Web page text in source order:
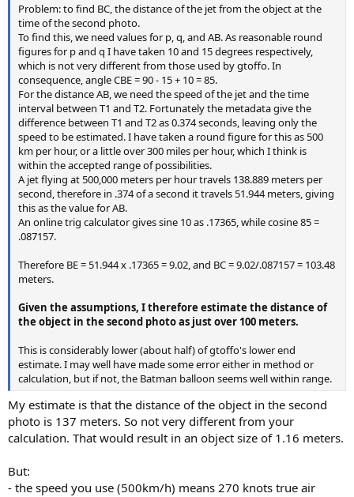
Problem: to find BC, the distance of the jet from the object at the
time of the second photo.
To find this, we need values for p, q, and AB. As reasonable round
figures for p and q I have taken 10 and 15 degrees respectively,
which is not very different from those used by gtoffo. In
consequence, angle CBE = 90 - 15 + 10 = 85.
For the distance AB, we need the speed of the jet and the time
interval between T1 and T2. Fortunately the metadata give the
difference between T1 and T2 as 0.374 seconds, leaving only the
speed to be estimated. I have taken a round figure for this as 500
km per hour, or a little over 300 miles per hour, which I think is
within the accepted range of possibilities.
A jet flying at 500,000 meters per hour travels 138.889 meters per
second, therefore in .374 of a second it travels 51.944 meters, giving
this as the value for AB.
An online trig calculator gives sine 10 as .17365, while cosine 85 =
.087157.
Therefore BE = 51.944 x .17365 = 9.02, and BC = 9.02/.087157 = 103.48
meters.
Given the assumptions, I therefore estimate the distance of
the object in the second photo as just over 100 meters.
This is considerably lower (about half) of gtoffo's lower end
estimate. I may well have made some error either in method or
calculation, but if not, the Batman balloon seems well within range.
My estimate is that the distance of the object in the second
photo is 137 meters. So not very different from your
calculation. That would result in an object size of 1.16 meters.
But:
- the speed you use (500km/h) means 270 knots true air